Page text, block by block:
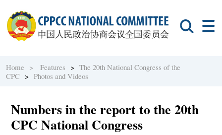
Home > Features >The 20th National Congress of the
CPC >Photos and Videos
Numbers in the report to the 20th
CPC National Congress